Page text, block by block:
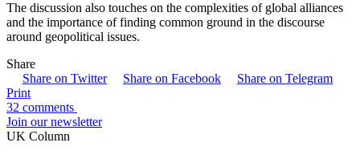
The discussion also touches on the complexities of global alliances
and the importance of finding common ground in the discourse
around geopolitical issues.
Share
Share on Twitter
Share on Facebook
Share on Telegram
Print
32 comments
Join our newsletter
UK Column